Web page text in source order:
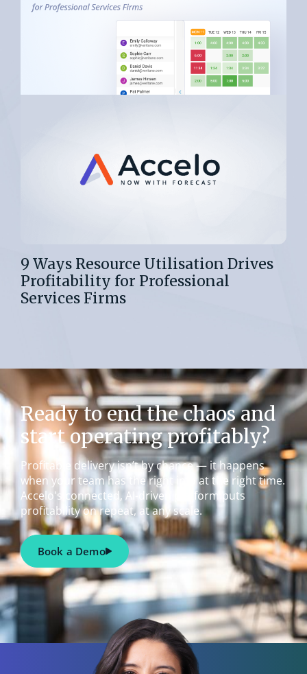
9 Ways Resource Utilisation Drives
Profitability for Professional
Services Firms
Ready to end the chaos and
start operating profitably?
Profitable delivery isn’t by chance — it happens
when your team has the right info at the right time.
Accelo's connected, AI-driven platform puts
profitability on repeat, at any scale.
Book a Demo